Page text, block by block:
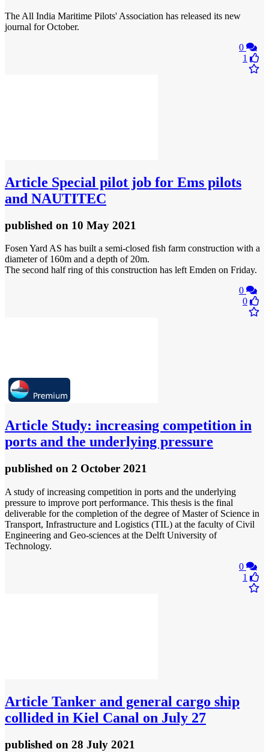
The All India Maritime Pilots' Association has released its new
journal for October.
0
1
Article Special pilot job for Ems pilots
and NAUTITEC
published on 10 May 2021
Fosen Yard AS has built a semi-closed fish farm construction with a
diameter of 160m and a depth of 20m.
The second half ring of this construction has left Emden on Friday.
0
0
Article Study: increasing competition in
ports and the underlying pressure
published on 2 October 2021
A study of increasing competition in ports and the underlying
pressure to improve port performance. This thesis is the final
deliverable for the completion of the degree of Master of Science in
Transport, Infrastructure and Logistics (TIL) at the faculty of Civil
Engineering and Geo-sciences at the Delft University of
Technology.
0
1
Article Tanker and general cargo ship
collided in Kiel Canal on July 27
published on 28 July 2021